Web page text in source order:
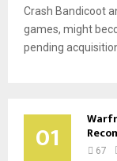
Crash Bandicoot
games, might
pending
01 67